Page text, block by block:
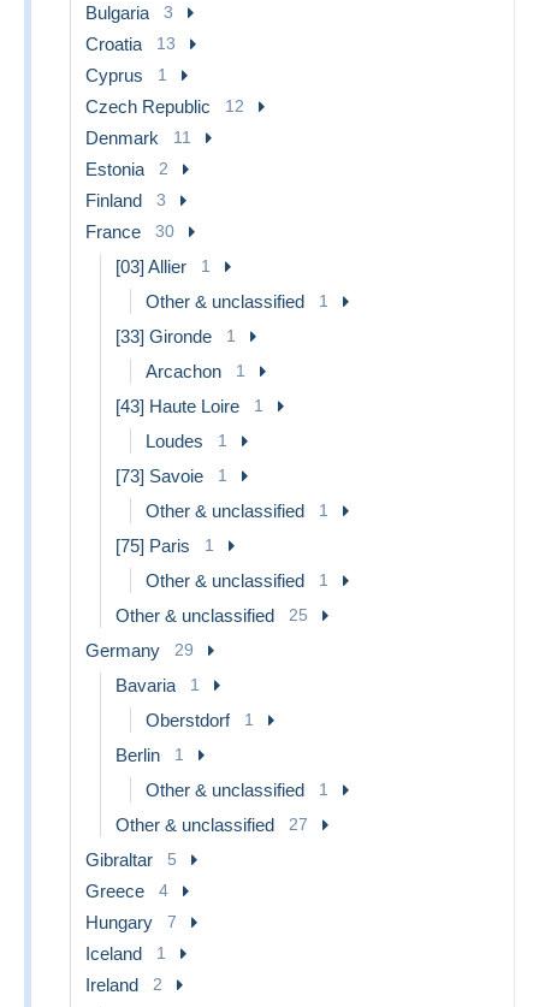
Bulgaria 3
Croatia 13
Cyprus 1
Czech Republic 12
Denmark 11
Estonia 2
Finland 3
France 30
[03] Allier 1
Other & unclassified 1
[33] Gironde 1
Arcachon 1
[43] Haute Loire 1
Loudes 1
[73] Savoie 1
Other & unclassified 1
[75] Paris 1
Other & unclassified 1
Other & unclassified 25
Germany 29
Bavaria 1
Oberstdorf 1
Berlin 1
Other & unclassified 1
Other & unclassified 27
Gibraltar 5
Greece 4
Hungary 7
Iceland 1
Ireland 2